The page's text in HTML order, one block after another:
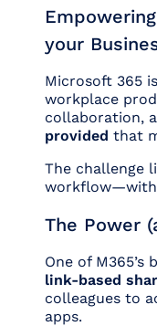
your
Microsoft 365
workplace
collaboration,
provided that
The challenge
The Power
One of
link-based
colleagues to
apps.